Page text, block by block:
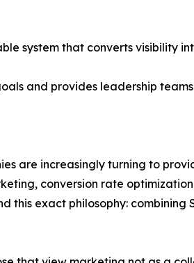
system that converts visibility
and provides leadership
are increasingly turning to
conversion rate
exact philosophy: combining